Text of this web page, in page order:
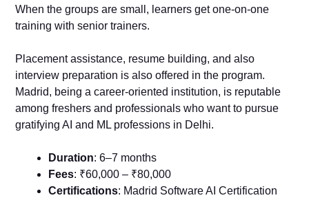
When the groups are small, learners get one-on-one
training with senior trainers.
Placement assistance, resume building, and also
interview preparation is also offered in the program.
Madrid, being a career-oriented institution, is reputable
among freshers and professionals who want to pursue
gratifying AI and ML professions in Delhi.
Duration: 6–7 months
Fees: ₹60,000 – ₹80,000
Certifications: Madrid Software AI Certification